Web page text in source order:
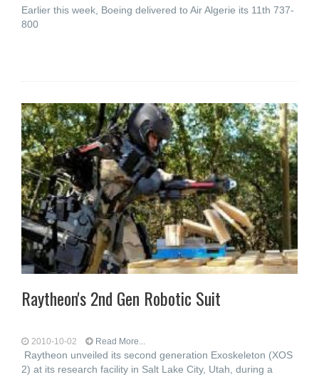
Earlier this week, Boeing delivered to Air Algerie its 11th 737-
800
Raytheon's 2nd Gen Robotic Suit
2010-10-02 Read More...
Raytheon unveiled its second generation Exoskeleton (XOS
2) at its research facility in Salt Lake City, Utah, during a